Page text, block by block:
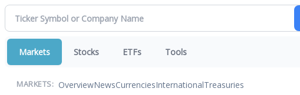
Markets Stocks ETFs Tools
MARKETS: OverviewNewsCurrenciesInternationalTreasuries